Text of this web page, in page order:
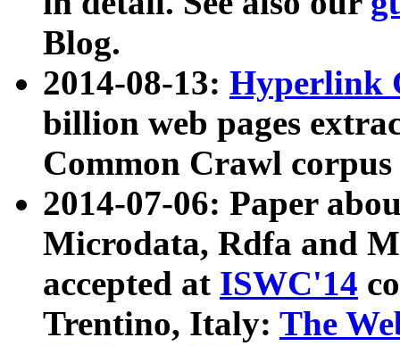
Blog.
2014-08-13: Hyperlink
billion web pages
Common Crawl
2014-07-06: Paper
Microdata, Rdfa and
accepted at ISWC'14
Trentino, Italy: The